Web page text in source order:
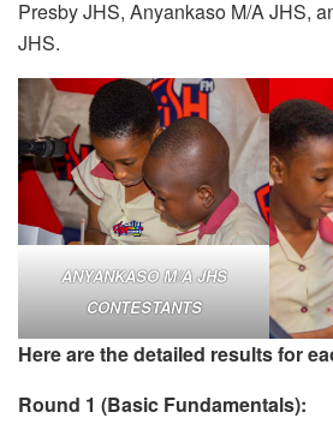
Presby JHS, Anyankaso M/A JHS,
JHS.
ANYANKASO M/A JHS
CONTESTANTS
Here are the detailed results for
Round 1 (Basic Fundamentals):